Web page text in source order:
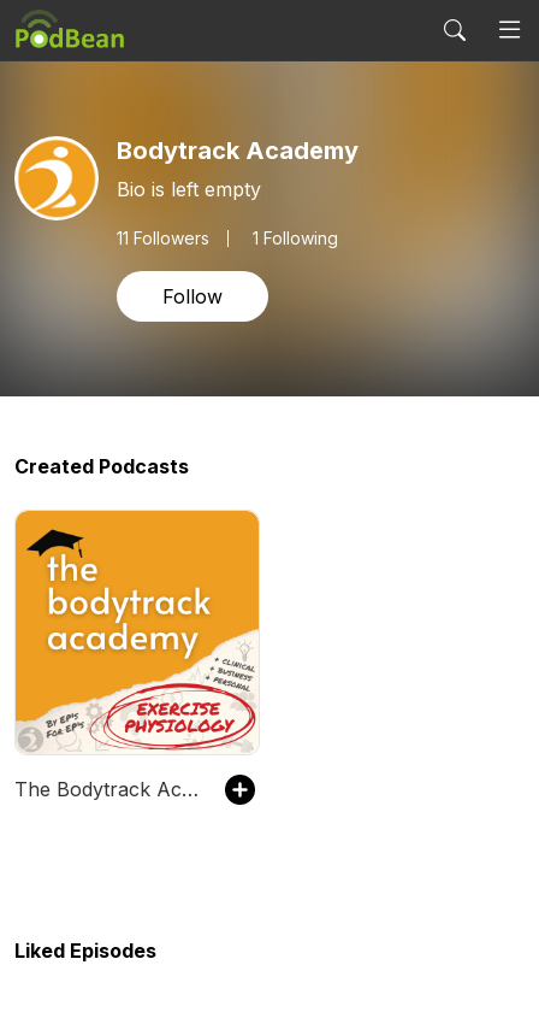
Bodytrack Academy
Bio is left empty
11 Followers 1 Following
Follow
Created Podcasts
The Bodytrack Academy
Liked Episodes